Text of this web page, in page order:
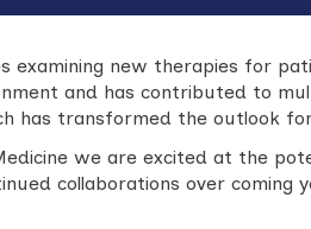
examining new therapies for
and has contributed to
has transformed the outlook
we are excited at the
collaborations over coming